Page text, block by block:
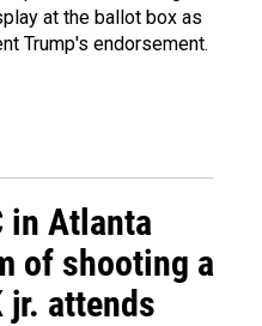
at the ballot box as
Trump's endorsement.
in Atlanta
of shooting a
jr. attends